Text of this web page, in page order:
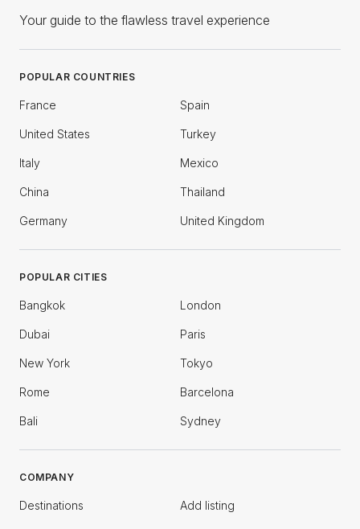
Your guide to the flawless travel experience
POPULAR COUNTRIES
France Spain
United States Turkey
Italy Mexico
China Thailand
Germany United Kingdom
POPULAR CITIES
Bangkok London
Dubai Paris
New York Tokyo
Rome Barcelona
Bali Sydney
COMPANY
Destinations Add listing